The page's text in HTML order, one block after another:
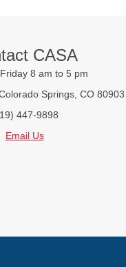
CASA
8 am to 5 pm
Springs, CO 80903
447-9898
Email Us